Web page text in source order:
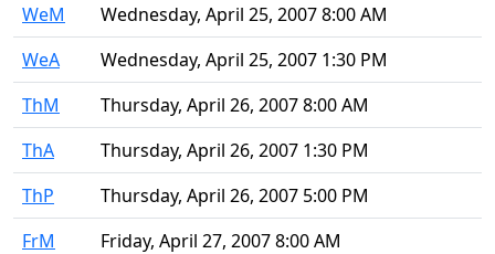
WeM
Wednesday, April 25, 2007 8:00 AM
WeA
Wednesday, April 25, 2007 1:30 PM
ThM
Thursday, April 26, 2007 8:00 AM
ThA
Thursday, April 26, 2007 1:30 PM
ThP
Thursday, April 26, 2007 5:00 PM
FrM
Friday, April 27, 2007 8:00 AM